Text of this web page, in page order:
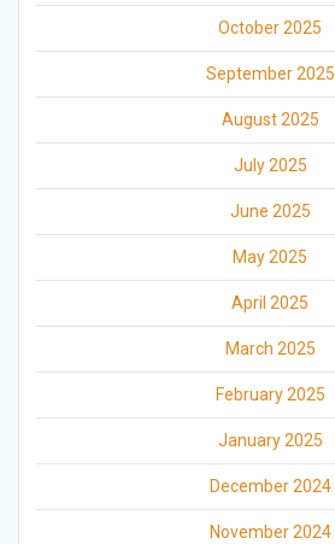
October 2025
September 2025
August 2025
July 2025
June 2025
May 2025
April 2025
March 2025
February 2025
January 2025
December 2024
November 2024